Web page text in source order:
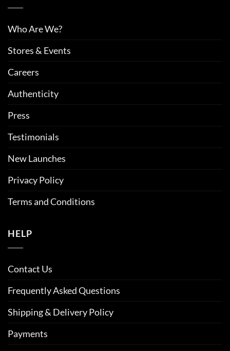
Who Are We?
Stores & Events
Careers
Authenticity
Press
Testimonials
New Launches
Privacy Policy
Terms and Conditions
HELP
Contact Us
Frequently Asked Questions
Shipping & Delivery Policy
Payments